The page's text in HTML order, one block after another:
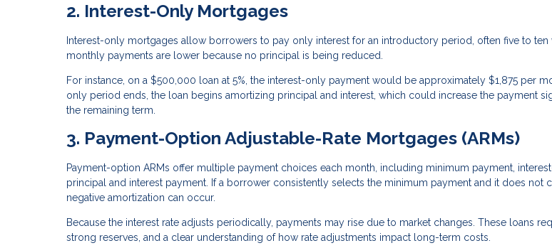
2. Interest-Only Mortgages
Interest-only mortgages allow borrowers to pay only interest for an introductory period, often five to ten
monthly payments are lower because no principal is being reduced.
For instance, on a $500,000 loan at 5%, the interest-only payment would be approximately $1,875 per
only period ends, the loan begins amortizing principal and interest, which could increase the payment
the remaining term.
3. Payment-Option Adjustable-Rate Mortgages (ARMs)
Payment-option ARMs offer multiple payment choices each month, including minimum payment,
principal and interest payment. If a borrower consistently selects the minimum payment and it does not
negative amortization can occur.
Because the interest rate adjusts periodically, payments may rise due to market changes. These loans
strong reserves, and a clear understanding of how rate adjustments impact long-term costs.